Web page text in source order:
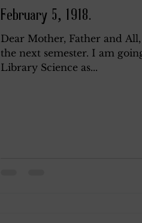
February 5, 1918.
Dear Mother, Father and
the next semester. I am
Library Science as...